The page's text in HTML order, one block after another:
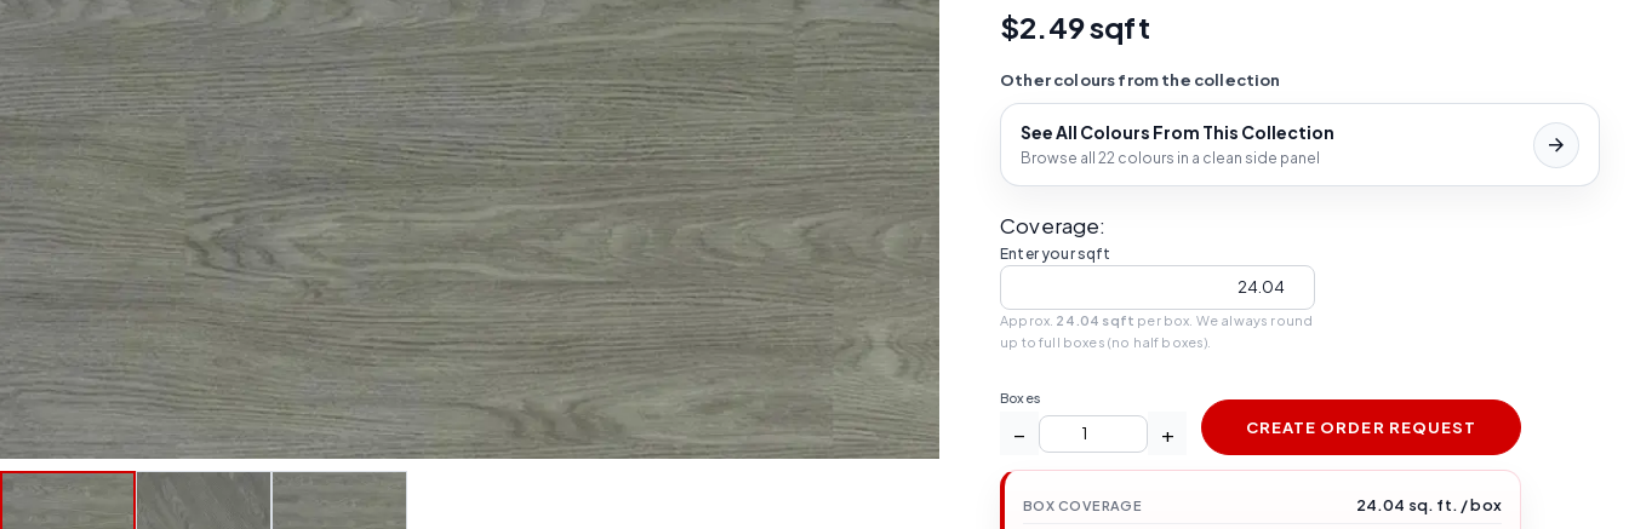
$2.49 sqft
Other colours from the collection
See All Colours From This Collection
Browse all 22 colours in a clean side panel
Coverage:
Enter your sqft
Approx. 24.04 sqft per box. We always round
up to full boxes (no half boxes).
Boxes
− + CREATE ORDER REQUEST
BOX COVERAGE 24.04 sq. ft. / box